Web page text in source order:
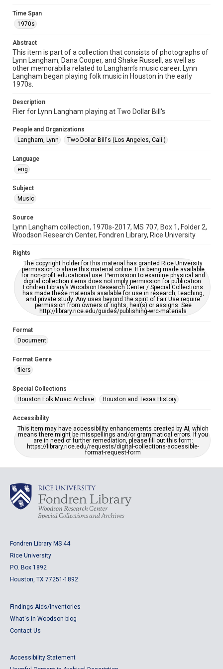
fliers
1970s
Repository
Special Collections
Houston Folk Music Archive
Folk
This item may have accessibility enhancements created by
grammatical errors. If you are in need of further remediation,
Time Span
1970s
Abstract
This item is part of a collection that consists of photographs of
Lynn Langham, Dana Cooper, and Shake Russell, as well as
other memorabilia related to Langham’s music career. Lynn
Langham began playing folk music in Houston in the early
1970s.
Description
Flier for Lynn Langham playing at Two Dollar Bill's
People and Organizations
Langham, Lynn
Two Dollar Bill's (Los Angeles, Cali.)
Language
eng
Subject
Music
Source
Lynn Langham collection, 1970s-2017, MS 707, Box 1, Folder 2,
Woodson Research Center, Fondren Library, Rice University
Rights
The copyright holder for this material has granted Rice University
permission to share this material online. It is being made available
for non-profit educational use. Permission to examine physical and
digital collection items does not imply permission for publication.
Fondren Library’s Woodson Research Center / Special Collections
has made these materials available for use in research, teaching,
and private study. Any uses beyond the spirit of Fair Use require
permission from owners of rights, heir(s) or assigns. See
http://library.rice.edu/guides/publishing-wrc-materials
Format
Document
Format Genre
fliers
Special Collections
Houston Folk Music Archive
Houston and Texas History
Accessibility
This item may have accessibility enhancements created by AI, which
means there might be misspellings and/or grammatical errors. If you
are in need of further remediation, please fill out this form:
https://library.rice.edu/requests/digital-collections-accessible-
format-request-form
Fondren Library MS 44
Rice University
P.O. Box 1892
Houston, TX 77251-1892
Findings Aids/Inventories
What's in Woodson blog
Contact Us
Accessibility Statement